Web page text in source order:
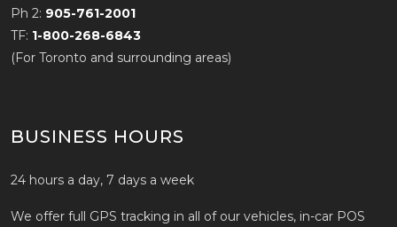
Ph 2: 905-761-2001
TF: 1-800-268-6843
(For Toronto and surrounding areas)
BUSINESS HOURS
24 hours a day, 7 days a week
We offer full GPS tracking in all of our vehicles, in-car POS